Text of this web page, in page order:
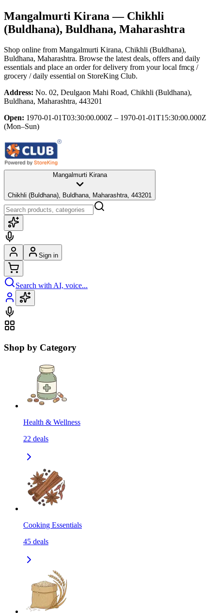
Mangalmurti Kirana — Chikhli
(Buldhana), Buldhana, Maharashtra
Shop online from Mangalmurti Kirana, Chikhli (Buldhana),
Buldhana, Maharashtra. Browse the latest deals, offers and daily
essentials and place an order for delivery from your local fmcg /
grocery / daily essential on StoreKing Club.
Address: No. 02, Deulgaon Mahi Road, Chikhli (Buldhana),
Buldhana, Maharashtra, 443201
Open: 1970-01-01T03:30:00.000Z – 1970-01-01T15:30:00.000Z
(Mon–Sun)
Mangalmurti Kirana
Chikhli (Buldhana), Buldhana, Maharashtra, 443201
Sign in
Search with AI, voice...
Shop by Category
Health & Wellness
22 deals
Cooking Essentials
45 deals